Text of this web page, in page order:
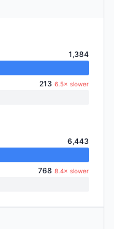
1,384
213 6.5× slower
6,443
768 8.4× slower